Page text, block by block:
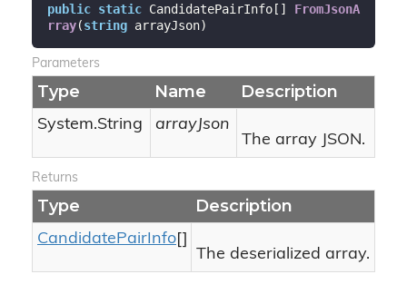
public static CandidatePairInfo[] FromJsonA
rray(string arrayJson)
Parameters
Type Name Description
System.String
arrayJson
The array JSON.
Returns
Type Description
CandidatePairInfo[]
The deserialized array.